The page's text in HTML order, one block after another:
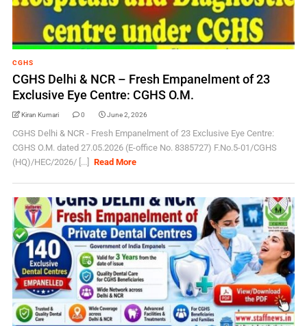
CGHS
CGHS Delhi & NCR – Fresh Empanelment of 23
Exclusive Eye Centre: CGHS O.M.
Kiran Kumari 0 June 2, 2026
CGHS Delhi & NCR - Fresh Empanelment of 23 Exclusive Eye Centre:
CGHS O.M. dated 27.05.2026 (E-office No. 8385727) F.No.5-01/CGHS
(HQ)/HEC/2026/ [...]
Read More